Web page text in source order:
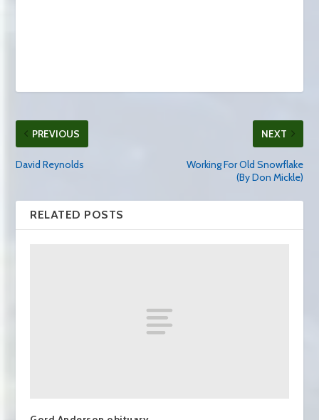
PREVIOUS
David Reynolds
NEXT
Working For Old Snowflake
(By Don Mickle)
RELATED POSTS